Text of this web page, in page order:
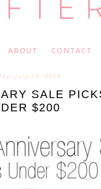
ABOUT CONTACT
july 28, 2014
SALE
$200